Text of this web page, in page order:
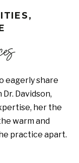
eagerly share
Davidson,
her the
warm and
practice apart.